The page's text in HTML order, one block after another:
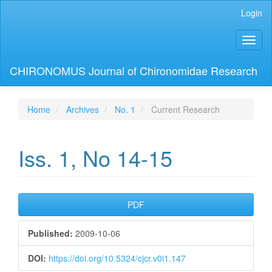
Login
CHIRONOMUS Journal of Chironomidae Research
Home Archives No. 1 Current Research
Iss. 1, No 14-15
Article
Sidebar
PDF
Published: 2009-10-06
DOI: https://doi.org/10.5324/cjcr.v0i1.147